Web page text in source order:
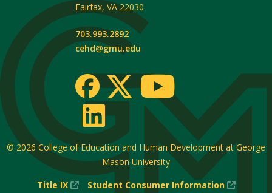
Fairfax, VA 22030
703.993.2892
cehd@gmu.edu
© 2026 College of Education and Human Development at George
Mason University
Title IX
(New
Student Consumer Information
(New